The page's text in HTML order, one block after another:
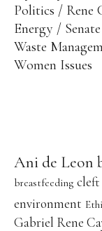
Politics
Rene
Energy
Senate
Waste
Women Issues
Ani de Leon
breastfeeding
environment
Gabriel Rene